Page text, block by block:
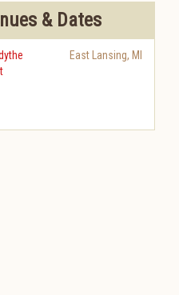
& Dates
East Lansing, MI